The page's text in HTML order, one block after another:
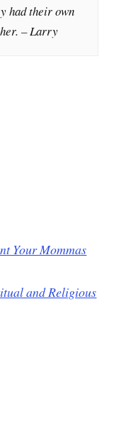
had their own
– Larry
Your Mommas
and Religious